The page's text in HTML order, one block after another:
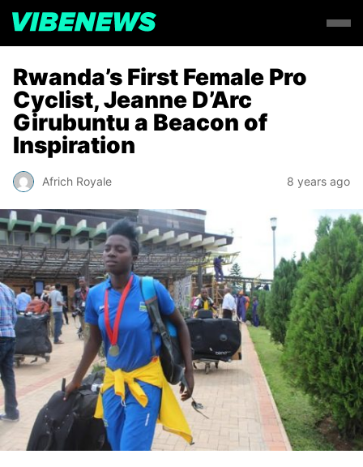
Rwanda’s First Female Pro
Cyclist, Jeanne D’Arc
Girubuntu a Beacon of
Inspiration
Africh Royale 8 years ago